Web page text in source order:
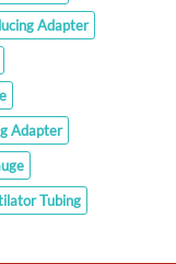
Adapter
Adapter
Tubing